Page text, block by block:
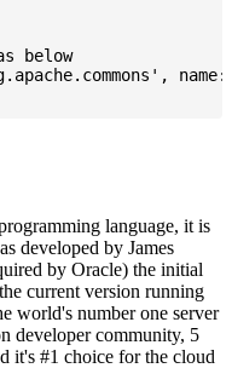
below
language, it is
developed by James
by Oracle) the initial
current version running
world's number one server
developer community, 5
it's #1 choice for the cloud